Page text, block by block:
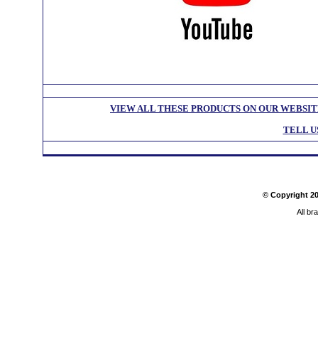
VIEW ALL THESE PRODUCTS ON OUR
TELL
© Copyright
All